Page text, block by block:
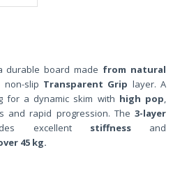
durable board made from natural
slip Transparent Grip layer. A
for a dynamic skim with high pop,
and rapid progression. The 3-layer
excellent stiffnessand
45 kg.